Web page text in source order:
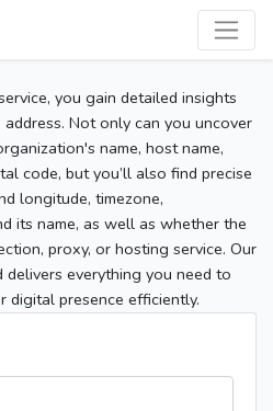
you gain detailed insights
Not only can you uncover
name, host name,
code, but you’ll also find precise
longitude, timezone,
its name, as well as whether the
proxy, or hosting service. Our
everything you need to
digital presence efficiently.